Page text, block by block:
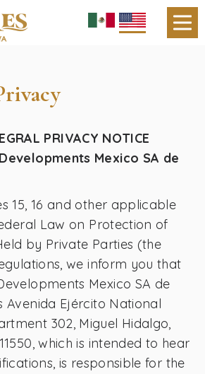
PRIVACY NOTICE
Mexico SA de
15, 16 and other applicable
Law on Protection of
by Private Parties (the
we inform you that
Mexico SA de
Avenida Ejército National
302, Miguel Hidalgo,
which is intended to hear
is responsible for the